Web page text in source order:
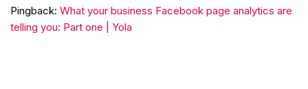
Pingback: What your business Facebook page analytics are
telling you: Part one | Yola